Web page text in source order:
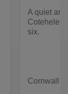
A quiet
Cotehele's
six.
Cornwall